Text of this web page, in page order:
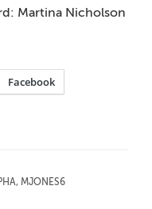
Martina Nicholson
Facebook
, MJONES6